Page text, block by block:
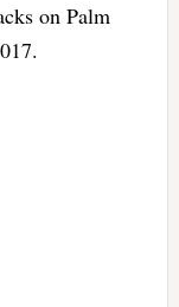
on Palm